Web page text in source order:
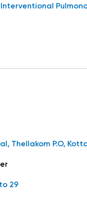
Interventional
Thellakom P.O,
29